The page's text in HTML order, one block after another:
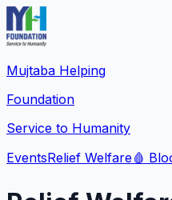
Mujtaba Helping
Foundation
Service to Humanity
EventsRelief Welfare🩸